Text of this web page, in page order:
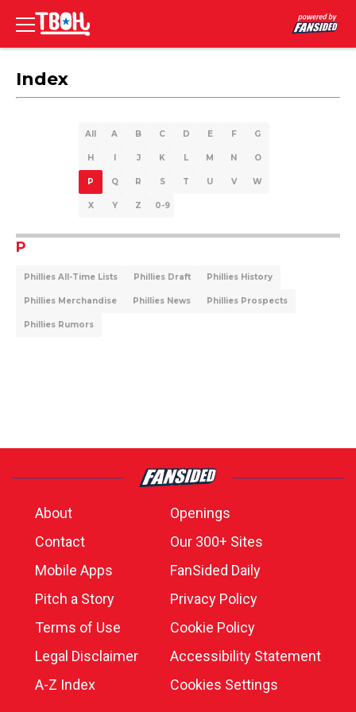
Index
All A B C D E F G
H I J K L M N O
P Q R S T U V W
X Y Z 0-9
P
Phillies All-Time Lists Phillies Draft Phillies History
Phillies Merchandise Phillies News Phillies Prospects
Phillies Rumors
About
Openings
Contact
Our 300+ Sites
Mobile Apps
FanSided Daily
Pitch a Story
Privacy Policy
Terms of Use
Cookie Policy
Legal Disclaimer
Accessibility Statement
A-Z Index
Cookies Settings